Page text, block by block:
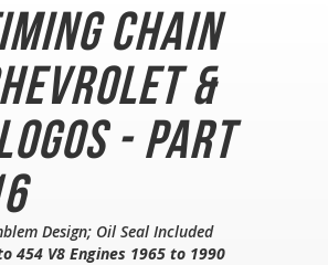
Chain
&
- Part
Design; Oil Seal Included
454 V8 Engines 1965 to 1990